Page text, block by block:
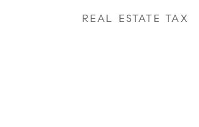
REAL ESTATE TAX